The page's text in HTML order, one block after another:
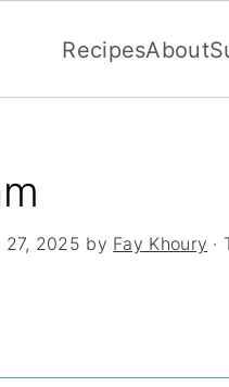
RecipesAbout
27, 2025 by Fay Khoury ·